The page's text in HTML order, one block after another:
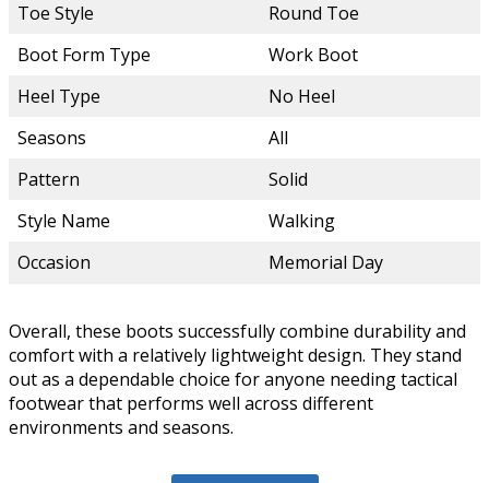
Toe Style
Round Toe
Boot Form Type
Work Boot
Heel Type
No Heel
Seasons
All
Pattern
Solid
Style Name
Walking
Occasion
Memorial Day
Overall, these boots successfully combine durability and
comfort with a relatively lightweight design. They stand
out as a dependable choice for anyone needing tactical
footwear that performs well across different
environments and seasons.